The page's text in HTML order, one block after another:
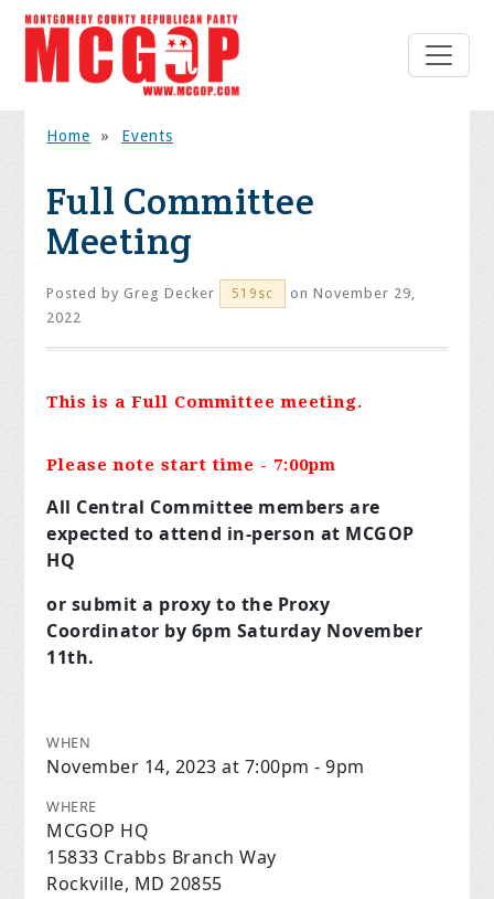
Home » Events
Full Committee
Meeting
Posted by Greg Decker 519sc
on November 29,
2022
This is a Full Committee meeting.
Please note start time - 7:00pm
All Central Committee members are
expected to attend in-person at MCGOP
HQ
or submit a proxy to the Proxy
Coordinator by 6pm Saturday November
11th.
WHEN
November 14, 2023 at 7:00pm - 9pm
WHERE
MCGOP HQ
15833 Crabbs Branch Way
Rockville, MD 20855